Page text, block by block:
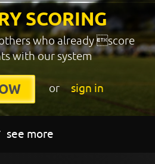
SCORING
who already score
with our system
or sign in
see more